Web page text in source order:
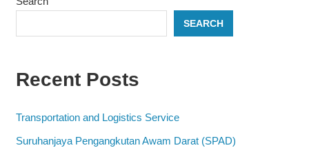
SEARCH
Recent Posts
Transportation and Logistics Service
Suruhanjaya Pengangkutan Awam Darat (SPAD)